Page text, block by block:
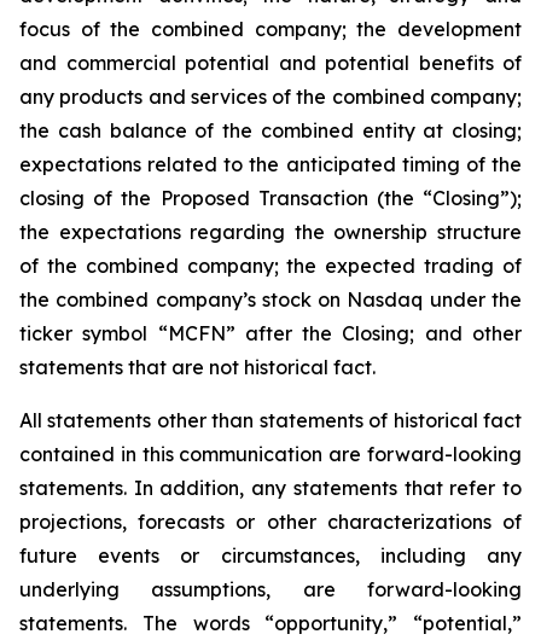
focus of the combined company; the development
and commercial potential and potential benefits of
any products and services of the combined company;
the cash balance of the combined entity at closing;
expectations related to the anticipated timing of the
closing of the Proposed Transaction (the “Closing”);
the expectations regarding the ownership structure
of the combined company; the expected trading of
the combined company’s stock on Nasdaq under the
ticker symbol “MCFN” after the Closing; and other
statements that are not historical fact.
All statements other than statements of historical fact
contained in this communication are forward-looking
statements. In addition, any statements that refer to
projections, forecasts or other characterizations of
future events or circumstances, including any
underlying assumptions, are forward-looking
statements. The words “opportunity,” “potential,”